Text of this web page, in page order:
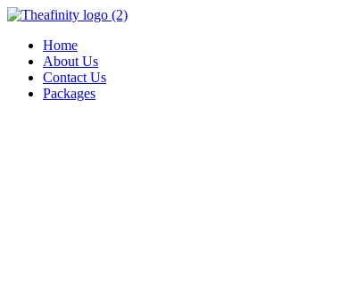
Home
About Us
Contact Us
Packages